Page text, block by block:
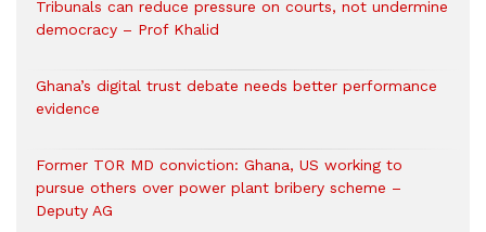
Tribunals can reduce pressure on courts, not undermine
democracy – Prof Khalid
Ghana’s digital trust debate needs better performance
evidence
Former TOR MD conviction: Ghana, US working to
pursue others over power plant bribery scheme –
Deputy AG